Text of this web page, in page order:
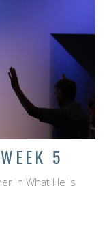
5
in What He Is